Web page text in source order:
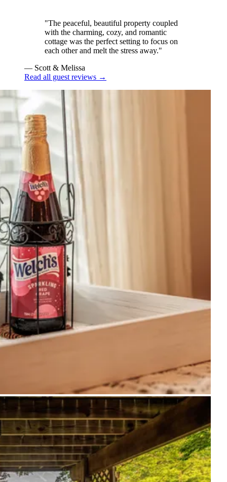
"The peaceful, beautiful property coupled
with the charming, cozy, and romantic
cottage was the perfect setting to focus on
each other and melt the stress away."
— Scott & Melissa
Read all guest reviews →